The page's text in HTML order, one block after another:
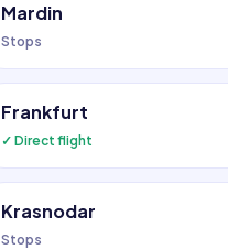
Mardin
Stops
Frankfurt
✓ Direct flight
Krasnodar
Stops